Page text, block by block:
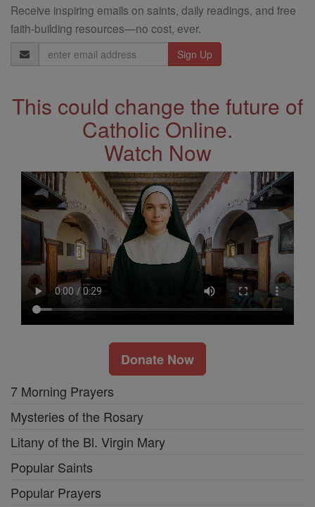
Receive inspiring emails on saints, daily readings, and free
faith-building resources—no cost, ever.
Email
Address
This could change the future of
Catholic Online.
Watch Now
Donate Now
7 Morning Prayers
Mysteries of the Rosary
Litany of the Bl. Virgin Mary
Popular Saints
Popular Prayers